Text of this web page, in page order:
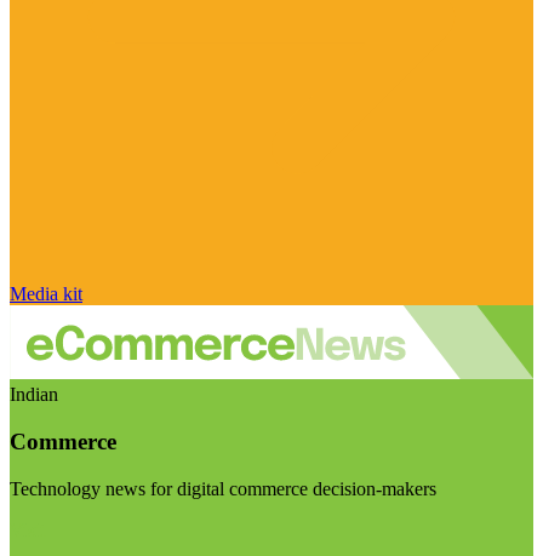
Media kit
Indian
Commerce
Technology news for digital commerce decision-makers